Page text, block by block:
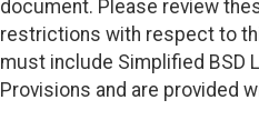
document. Please review
restrictions with respect to
must include Simplified BSD
Provisions and are provided